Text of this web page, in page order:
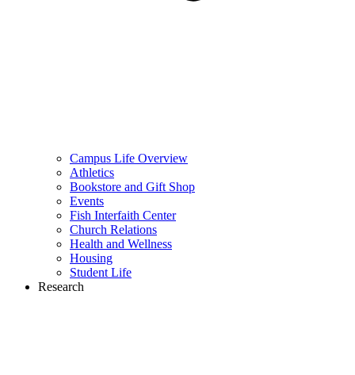
Campus Life Overview
Athletics
Bookstore and Gift Shop
Events
Fish Interfaith Center
Church Relations
Health and Wellness
Housing
Student Life
Research